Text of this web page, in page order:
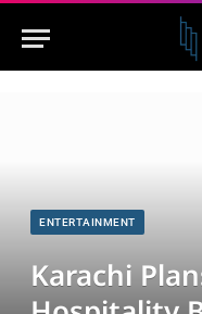
ENTERTAINMENT
Karachi